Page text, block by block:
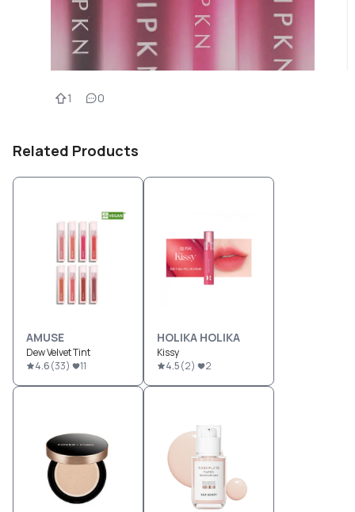
1 0
Related Products
AMUSE
Dew Velvet Tint
4.6(33) 11
HOLIKA HOLIKA
Kissy
4.5(2) 2